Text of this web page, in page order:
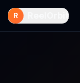
R ReelOrbit
Skip to main content